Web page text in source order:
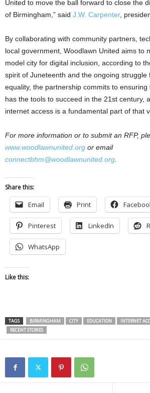
United to move the ball forward to close the
of Birmingham,” said J.W. Carpenter,
By collaborating with community partners,
local government, Woodlawn United aims to
model city for digital inclusion, according to
spirit of Juneteenth and the ongoing struggle
equality, the partnership commits to
has the tools to succeed in the 21st century,
internet access is a fundamental part of that
For more information or to submit an RFP,
www.woodlawnunited.org or email
connectbhm@woodlawnunited.org.
Share this:
Email Print
Pinterest LinkedIn
WhatsApp
Like this:
TAGS BIRMINGHAM CITY EDUCATION INTERNET
RECENT STORIES